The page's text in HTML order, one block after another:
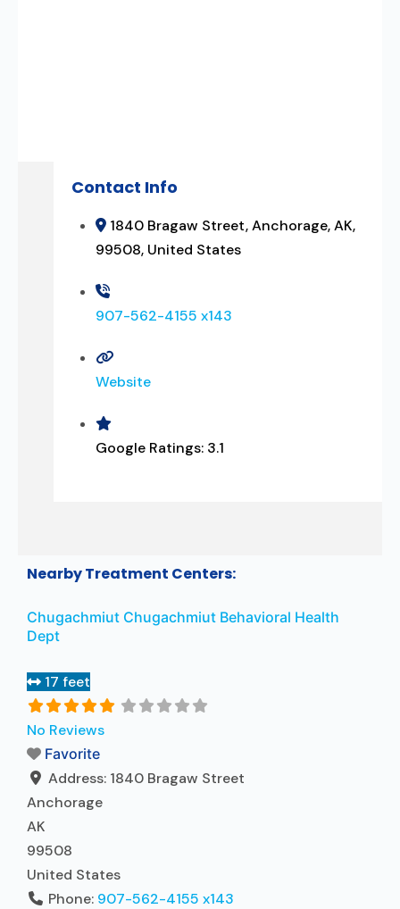
Contact Info
1840 Bragaw Street, Anchorage, AK,
99508, United States
907-562-4155 x143
Website
Google Ratings: 3.1
Nearby Treatment Centers:
Chugachmiut Chugachmiut Behavioral Health
Dept
17 feet
No Reviews
Favorite
Address: 1840 Bragaw Street
Anchorage
AK
99508
United States
Phone: 907-562-4155 x143